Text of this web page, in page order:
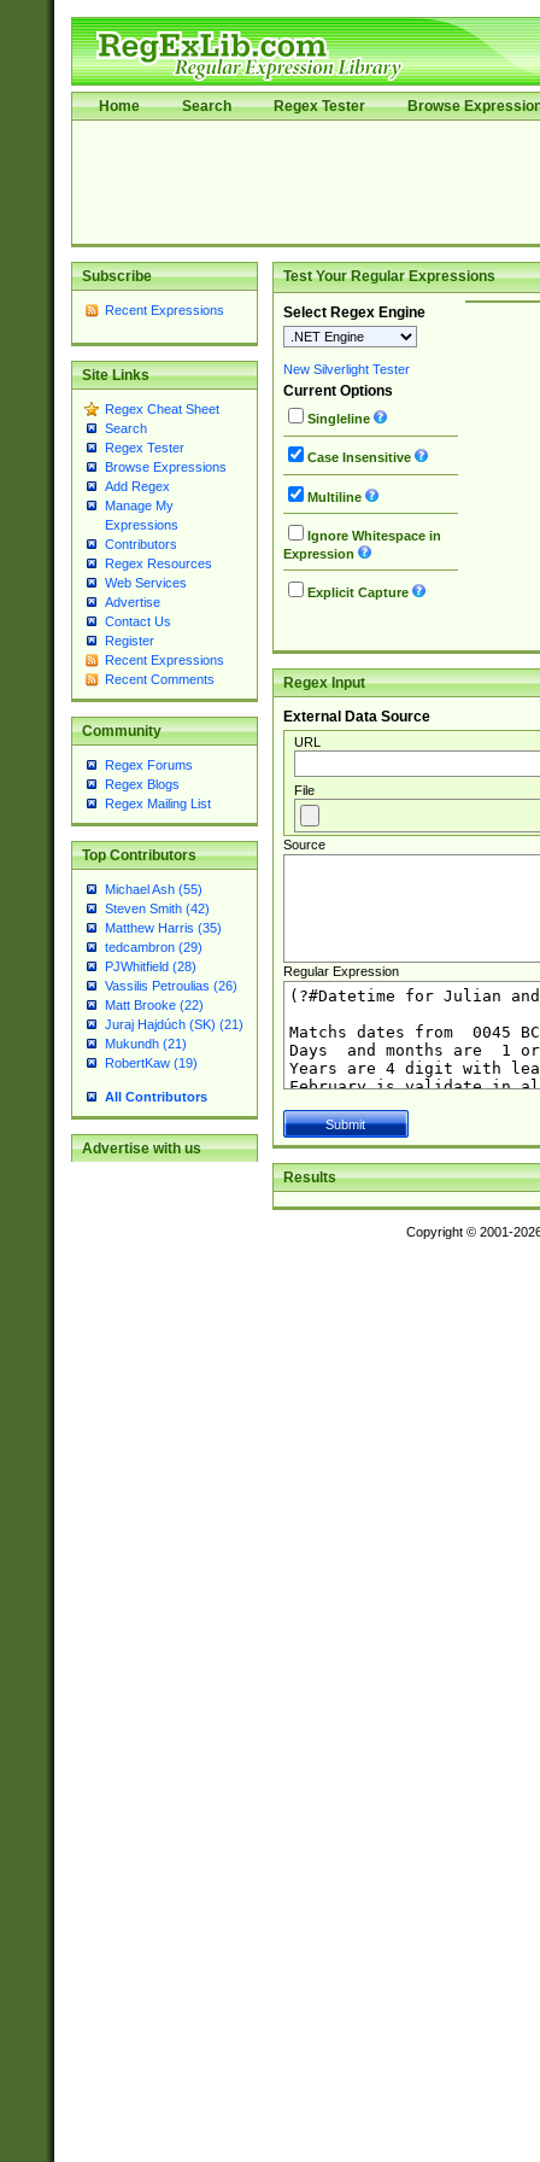
Home Search Regex Tester Browse
Subscribe
Recent Expressions
Site Links
Regex Cheat Sheet
Search
Regex Tester
Browse Expressions
Add Regex
Manage My
Expressions
Contributors
Regex Resources
Web Services
Advertise
Contact Us
Register
Recent Expressions
Recent Comments
Community
Regex Forums
Regex Blogs
Regex Mailing List
Top Contributors
Michael Ash (55)
Steven Smith (42)
Matthew Harris (35)
tedcambron (29)
PJWhitfield (28)
Vassilis Petroulias (26)
Matt Brooke (22)
Juraj Hajdúch (SK) (21)
Mukundh (21)
RobertKaw (19)
All Contributors
Advertise with us
Test Your Regular Expressions
Select Regex Engine
New Silverlight Tester
Current Options
Singleline
Case Insensitive
Multiline
Ignore Whitespace in
Expression
Explicit Capture
Regex Input
External Data Source
URL
File
Source
Regular Expression
Results
Copyright © 2001-